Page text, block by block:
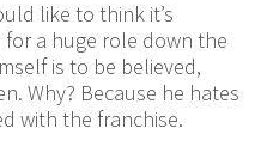
like to think it’s
for a huge role down the
is to be believed,
Why? Because he hates
with the franchise.